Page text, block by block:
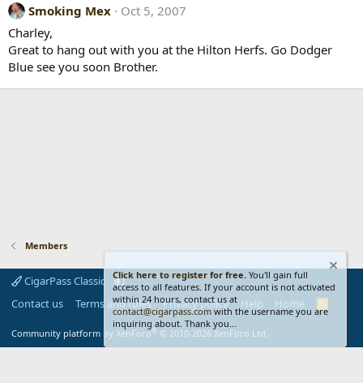
Smoking Mex
Oct 5, 2007
Charley,
Great to hang out with you at the Hilton Herfs. Go Dodger
Blue see you soon Brother.
Members
CigarPass Classic
Contact us
Terms and rules Privacy policy Help Home
S
Community platform by XenForo® © 2010-2026 XenForo Ltd.
Click here to register for free. You'll gain full
access to all features. If your account is not activated
within 24 hours, contact us at
contact@cigarpass.com with the username you are
inquiring about. Thank you...